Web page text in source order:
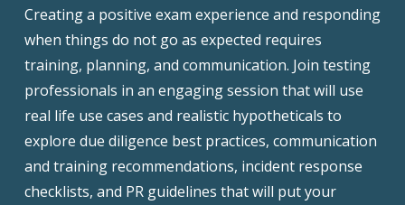
Creating a positive exam experience and responding
when things do not go as expected requires
training, planning, and communication. Join testing
professionals in an engaging session that will use
real life use cases and realistic hypotheticals to
explore due diligence best practices, communication
and training recommendations, incident response
checklists, and PR guidelines that will put your